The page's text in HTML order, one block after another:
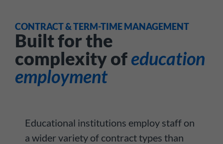
CONTRACT & TERM-TIME MANAGEMENT
Built for the
complexity ofeducation
employment
Educational institutions employ staff on
a wider variety of contract types than